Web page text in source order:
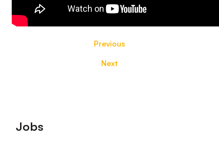
Previous
Next
Footer
Jobs